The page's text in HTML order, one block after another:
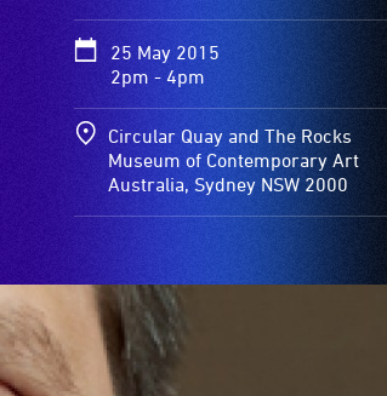
25 May 2015
2pm - 4pm
Circular Quay and The Rocks
Museum of Contemporary Art
Australia, Sydney NSW 2000